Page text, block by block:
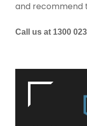
and recommend
Call us at 1300